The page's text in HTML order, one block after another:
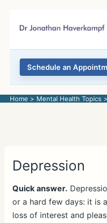
Schedule an
Home Mental Health Topics
Depression
Quick answer.
or a hard few days: it is
loss of interest and